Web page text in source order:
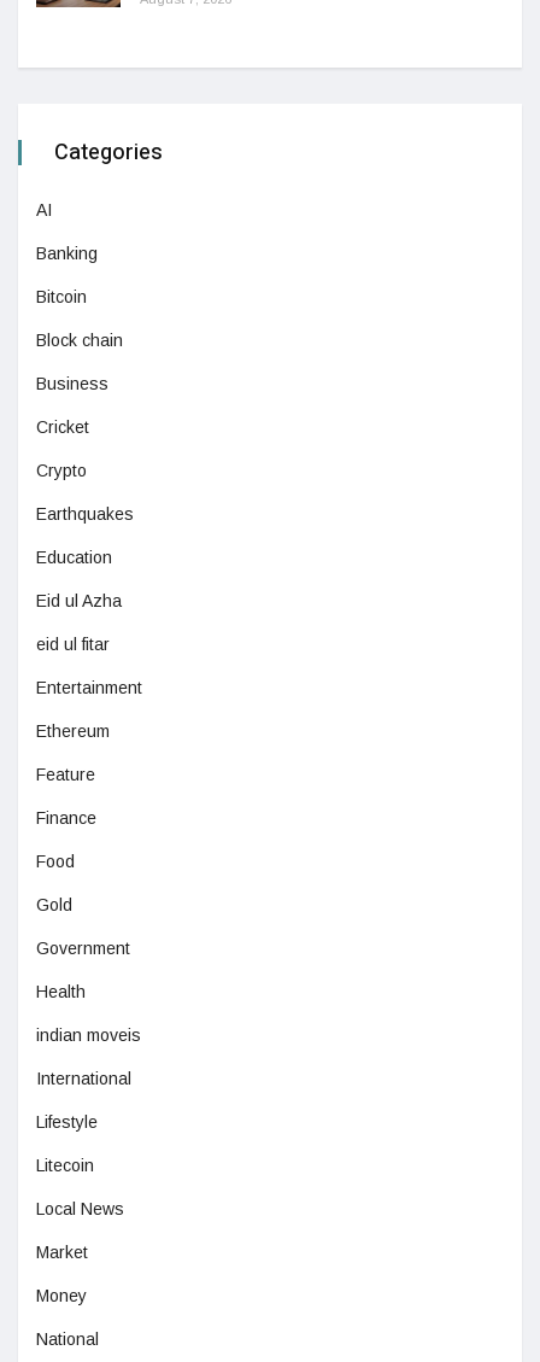
Categories
AI
Banking
Bitcoin
Block chain
Business
Cricket
Crypto
Earthquakes
Education
Eid ul Azha
eid ul fitar
Entertainment
Ethereum
Feature
Finance
Food
Gold
Government
Health
indian moveis
International
Lifestyle
Litecoin
Local News
Market
Money
National